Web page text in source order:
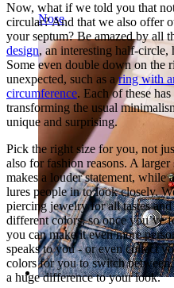
Nose
Now, what if we told you that
circular? And that we also offer
your septum? Be amazed by all
design, an interesting half-
Some even double down on the
unexpected, such as aring with
circumference. Each of these
transforming the usual
unique and surprising.
Pick the right size for you, not
also for fashion reasons. A
makes a louder statement, while
lures people in to look closely.
piercing jewelry for all tastes
different colors, so once you’ve
you can make it even more
speaks to you - or even collect
colors for you to switch
a huge difference to your look.